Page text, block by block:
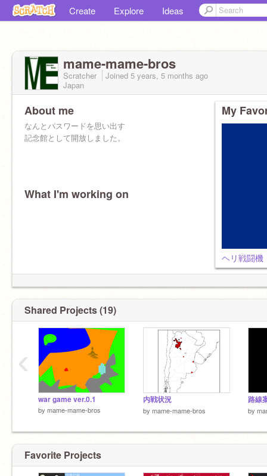
Create Explore Ideas
mame-mame-bros
Scratcher Joined 5 years, 5 months ago
Japan
About me
なんとパスワードを思い出す
記念館として開放しました。
What I'm working on
My
ヘリ戦闘機
Shared Projects (19)
war game ver.0.1
by mame-mame-bros
内戦状況
by mame-mame-bros
路線
by
‹
Favorite Projects